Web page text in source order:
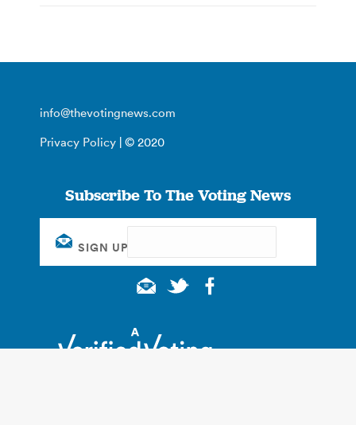
info@thevotingnews.com
Privacy Policy | © 2020
Subscribe To The Voting News